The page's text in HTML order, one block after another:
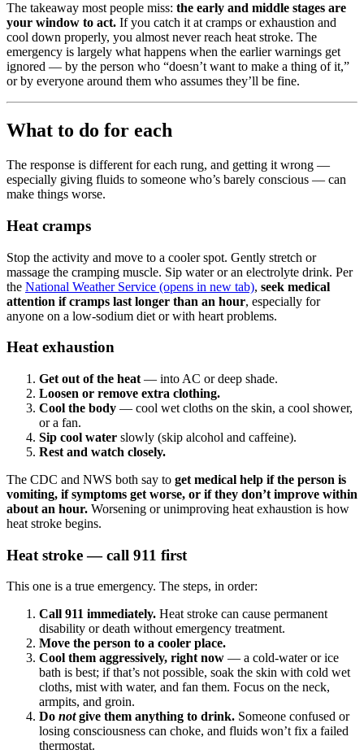
The takeaway most people miss: the early and middle stages are
your window to act. If you catch it at cramps or exhaustion and
cool down properly, you almost never reach heat stroke. The
emergency is largely what happens when the earlier warnings get
ignored — by the person who “doesn’t want to make a thing of it,”
or by everyone around them who assumes they’ll be fine.
What to do for each
The response is different for each rung, and getting it wrong —
especially giving fluids to someone who’s barely conscious — can
make things worse.
Heat cramps
Stop the activity and move to a cooler spot. Gently stretch or
massage the cramping muscle. Sip water or an electrolyte drink. Per
the National Weather Service (opens in new tab), seek medical
attention if cramps last longer than an hour, especially for
anyone on a low-sodium diet or with heart problems.
Heat exhaustion
Get out of the heat — into AC or deep shade.
Loosen or remove extra clothing.
Cool the body — cool wet cloths on the skin, a cool shower,
or a fan.
Sip cool water slowly (skip alcohol and caffeine).
Rest and watch closely.
The CDC and NWS both say to get medical help if the person is
vomiting, if symptoms get worse, or if they don’t improve within
about an hour. Worsening or unimproving heat exhaustion is how
heat stroke begins.
Heat stroke — call 911 first
This one is a true emergency. The steps, in order:
Call 911 immediately. Heat stroke can cause permanent
disability or death without emergency treatment.
Move the person to a cooler place.
Cool them aggressively, right now — a cold-water or ice
bath is best; if that’s not possible, soak the skin with cold wet
cloths, mist with water, and fan them. Focus on the neck,
armpits, and groin.
Do notgive them anything to drink. Someone confused or
losing consciousness can choke, and fluids won’t fix a failed
thermostat.